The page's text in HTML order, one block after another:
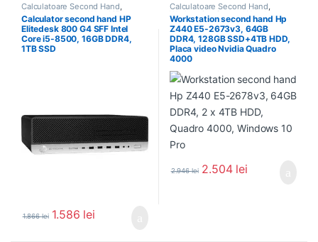
Calculatoare Second Hand
Calculator Second Hand i5
Calculator second hand HP
Elitedesk 800 G4 SFF Intel
Core i5-8500, 16GB DDR4,
1TB SSD
1.866lei 1.586 lei
Calculatoare Second Hand
Workstation Second Hand
Workstation second hand Hp
Z440 E5-2673v3, 64GB
DDR4, 128GB SSD+4TB HDD,
Placa video Nvidia Quadro
4000
2.946lei 2.504 lei